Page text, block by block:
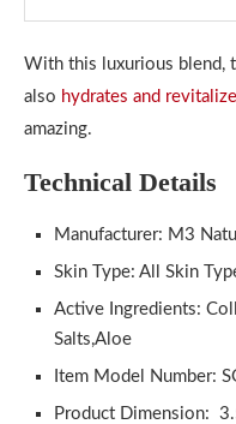
With this luxurious blend,
also hydrates and
amazing.
Technical Details
Manufacturer: M3
Skin Type: All Skin
Active Ingredients:
Salts,Aloe
Item Model Number:
Product Dimension: